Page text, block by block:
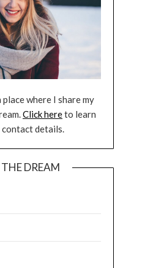
where I share my
Click hereto learn
contact details.
DREAM